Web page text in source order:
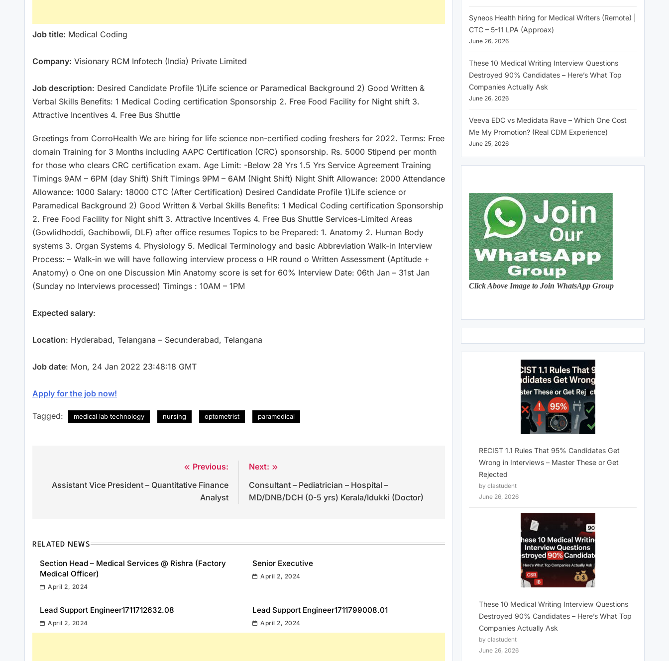
Job title: Medical Coding
Company: Visionary RCM Infotech (India) Private Limited
Job description: Desired Candidate Profile 1)Life science or Paramedical Background 2) Good Written &
Verbal Skills Benefits: 1 Medical Coding certification Sponsorship 2. Free Food Facility for Night shift 3.
Attractive Incentives 4. Free Bus Shuttle
Greetings from CorroHealth We are hiring for life science non-certified coding freshers for 2022. Terms: Free
domain Training for 3 Months including AAPC Certification (CRC) sponsorship. Rs. 5000 Stipend per month
for those who clears CRC certification exam. Age Limit: -Below 28 Yrs 1.5 Yrs Service Agreement Training
Timings 9AM – 6PM (day Shift) Shift Timings 9PM – 6AM (Night Shift) Night Shift Allowance: 2000 Attendance
Allowance: 1000 Salary: 18000 CTC (After Certification) Desired Candidate Profile 1)Life science or
Paramedical Background 2) Good Written & Verbal Skills Benefits: 1 Medical Coding certification Sponsorship
2. Free Food Facility for Night shift 3. Attractive Incentives 4. Free Bus Shuttle Services-Limited Areas
(Gowlidhoddi, Gachibowli, DLF) after office resumes Topics to be Prepared: 1. Anatomy 2. Human Body
systems 3. Organ Systems 4. Physiology 5. Medical Terminology and basic Abbreviation Walk-in Interview
Process: – Walk-in we will have following interview process o HR round o Written Assessment (Aptitude +
Anatomy) o One on one Discussion Min Anatomy score is set for 60% Interview Date: 06th Jan – 31st Jan
(Sunday no Interviews processed) Timings : 10AM – 1PM
Expected salary:
Location: Hyderabad, Telangana – Secunderabad, Telangana
Job date: Mon, 24 Jan 2022 23:48:18 GMT
Apply for the job now!
Tagged: medical lab technology nursing optometrist paramedical
navigation
Previous:
Assistant Vice President – Quantitative Finance
Analyst
Next:
Consultant – Pediatrician – Hospital –
MD/DNB/DCH (0-5 yrs) Kerala/Idukki (Doctor)
RELATED NEWS
Section Head – Medical Services @ Rishra (Factory
Medical Officer)
April 2, 2024
Senior Executive
April 2, 2024
Lead Support Engineer1711712632.08
April 2, 2024
Lead Support Engineer1711799008.01
April 2, 2024
Syneos Health hiring for Medical Writers (Remote) |
CTC – 5-11 LPA (Approax)
June 26, 2026
These 10 Medical Writing Interview Questions
Destroyed 90% Candidates – Here’s What Top
Companies Actually Ask
June 26, 2026
Veeva EDC vs Medidata Rave – Which One Cost
Me My Promotion? (Real CDM Experience)
June 25, 2026
Click Above Image to Join WhatsApp Group
RECIST 1.1 Rules That 95% Candidates Get
Wrong in Interviews – Master These or Get
Rejected
by clastudent
June 26, 2026
These 10 Medical Writing Interview Questions
Destroyed 90% Candidates – Here’s What Top
Companies Actually Ask
by clastudent
June 26, 2026